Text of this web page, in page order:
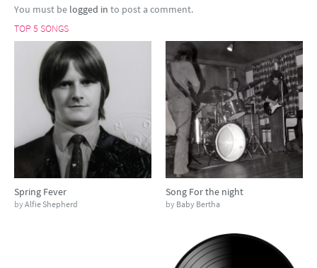
You must be logged in to post a comment.
TOP 5 SONGS
Spring Fever
byAlfie Shepherd
Song For the night
by Baby Bertha